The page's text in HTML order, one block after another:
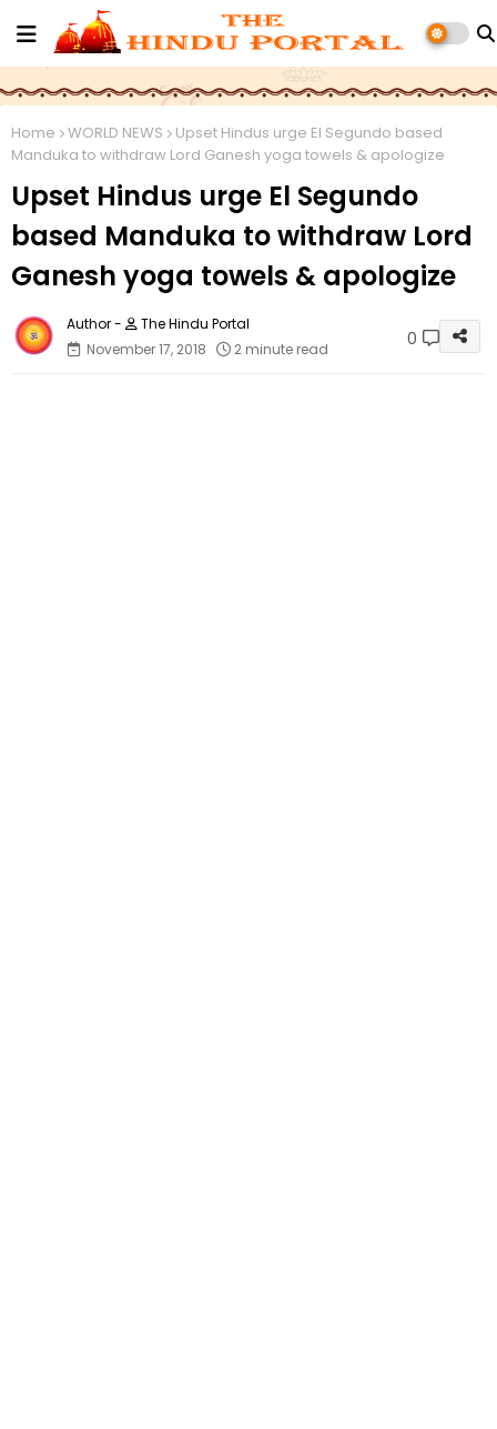
Home WORLD NEWS
Upset Hindus urge El Segundo based
Manduka to withdraw Lord Ganesh yoga towels & apologize
Upset Hindus urge El Segundo
based Manduka to withdraw Lord
Ganesh yoga towels & apologize
The Hindu Portal
November 17, 2018
2 minute read 0